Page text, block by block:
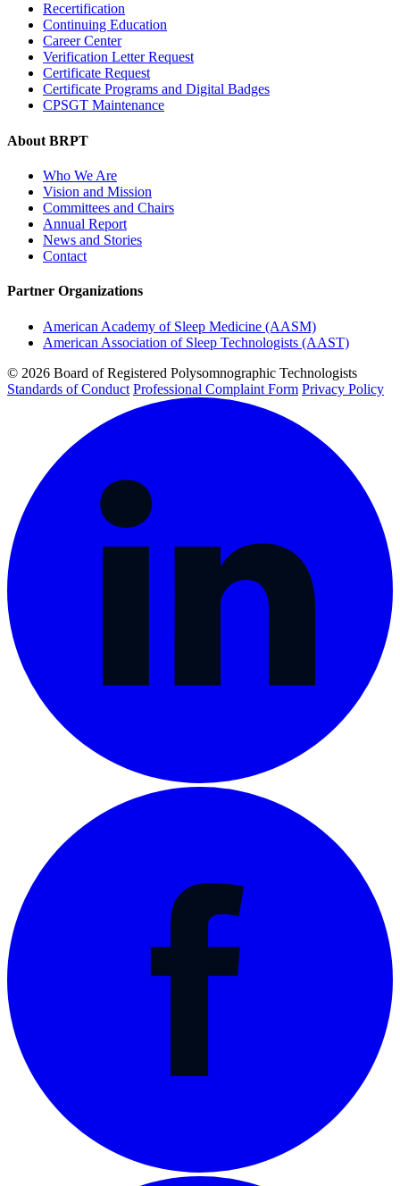
Recertification
Continuing Education
Career Center
Verification Letter Request
Certificate Request
Certificate Programs and Digital Badges
CPSGT Maintenance
About BRPT
Who We Are
Vision and Mission
Committees and Chairs
Annual Report
News and Stories
Contact
Partner Organizations
American Academy of Sleep Medicine (AASM)
American Association of Sleep Technologists (AAST)
© 2026 Board of Registered Polysomnographic Technologists
Standards of Conduct Professional Complaint Form Privacy Policy